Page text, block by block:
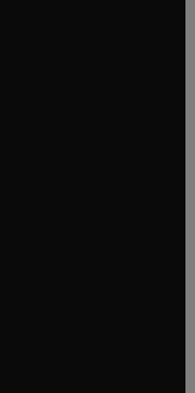
window
tab/window